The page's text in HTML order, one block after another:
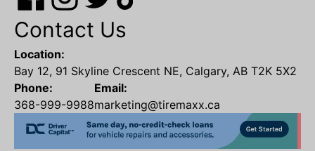
Contact Us
Location:
Bay 12, 91 Skyline Crescent NE, Calgary, AB T2K 5X2
Phone:
368-999-9988
Email:
marketing@tiremaxx.ca